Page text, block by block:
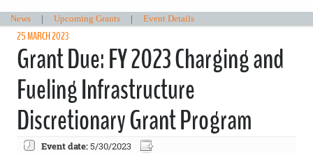
News | Upcoming Grants | Event Details
25 MARCH 2023
Grant Due: FY 2023 Charging and
Fueling Infrastructure
Discretionary Grant Program
Event date:5/30/2023